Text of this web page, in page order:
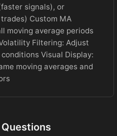
signals), or
Custom MA
moving average periods
Filtering: Adjust
Visual Display:
moving averages and